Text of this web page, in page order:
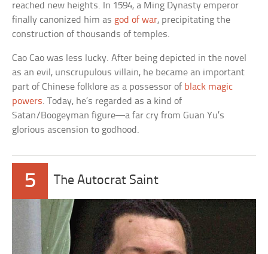
reached new heights. In 1594, a Ming Dynasty emperor
finally canonized him as god of war, precipitating the
construction of thousands of temples.
Cao Cao was less lucky. After being depicted in the novel
as an evil, unscrupulous villain, he became an important
part of Chinese folklore as a possessor of black magic
powers. Today, he’s regarded as a kind of
Satan/Boogeyman figure—a far cry from Guan Yu’s
glorious ascension to godhood.
5 The Autocrat Saint